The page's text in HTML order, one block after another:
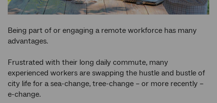
Being part of or engaging a remote workforce has many
advantages.
Frustrated with their long daily commute, many
experienced workers are swapping the hustle and bustle of
city life for a sea-change, tree-change – or more recently –
e-change.